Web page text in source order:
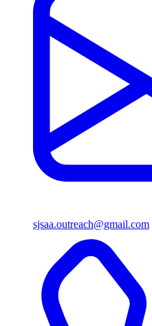
sjsaa.outreach@gmail.com